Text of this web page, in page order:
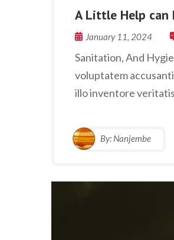
A Little Help can
January 11, 2024
Sanitation, And
voluptatem
illo inventore
By: Nanjembe